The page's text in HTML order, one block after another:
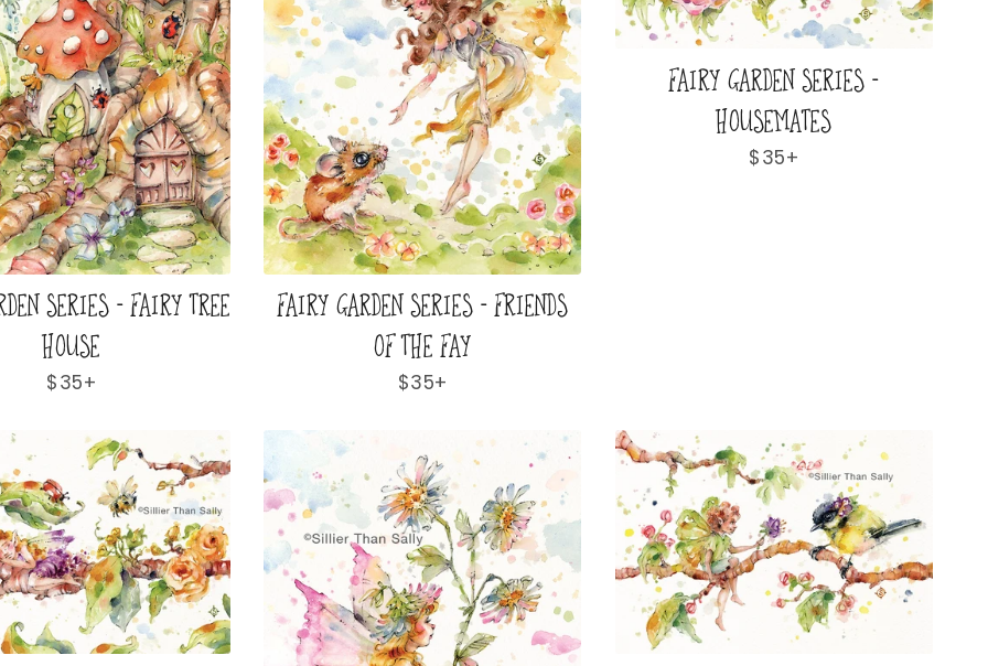
SERIES - FAIRY TREE
HOUSE
Regular
$35+
FAIRY GARDEN SERIES - FRIENDS
OF THE FAY
Regular
$35+
FAIRY GARDEN SERIES -
HOUSEMATES
Regular
$35+